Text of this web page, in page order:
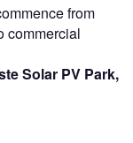
from
commercial
Solar PV Park,